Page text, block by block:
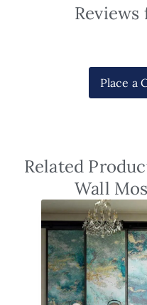
Place a
Related
Wall